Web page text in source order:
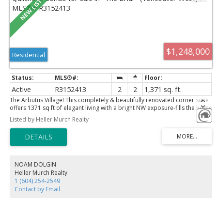
$1,248,000
Residential
Active R3152413 2 2 1,371 sq. ft.
The Arbutus Village! This completely & beautifully renovated corner suite
offers 1371 sq ft of elegant living with a bright NW exposure-fills the home
with natural light. Thoughtfully redesigned with hardwood flooring, new
energy efficient window, Bosch appliances, and a stunning gourmet
kitchen featuring an impressive 8-foot quartz island- perfect for both
everyday living & entertaining. The expansive liv & din areas provide
exceptional space for gatherings, while the spacious primary retreat
Van. 's most sought-after neighbourhoods, just steps to shopping,
restaurants, parks, transit, Arbutus Greenway, & The Arbutus Club. Resort
style amenities include gardens an outdoor pool, 2 parking, + storage.
Pleasure to show!
Listed by Heller Murch Realty
NOAM DOLGIN
Heller Murch Realty
1 (604) 254-2549
Contact by Email